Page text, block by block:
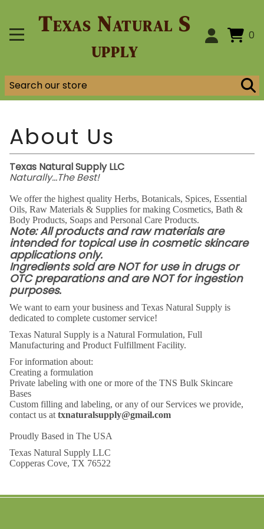
Texas Natural S
upply
0
Texas Natural Supply LLC
Naturally...The Best!
We offer the highest quality Herbs, Botanicals, Spices, Essential
Oils, Raw Materials & Supplies for making Cosmetics, Bath &
Body Products, Soaps and Personal Care Products.
Note: All products and raw materials are
intended for topical use in cosmetic skincare
applications only.
Ingredients sold are NOT for use in drugs or
OTC preparations and are NOT for ingestion
purposes.
We want to earn your business and Texas Natural Supply is
dedicated to complete customer service!
Texas Natural Supply is a Natural Formulation, Full
Manufacturing and Product Fulfillment Facility.
For information about:
Creating a formulation
Private labeling with one or more of the TNS Bulk Skincare
Bases
Custom filling and labeling, or any of our Services we provide,
contact us at txnaturalsupply@gmail.com
Proudly Based in The USA
Texas Natural Supply LLC
Copperas Cove, TX 76522